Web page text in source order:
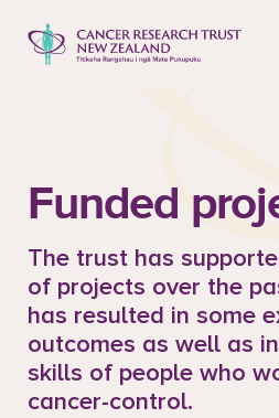
Funded
The trust has
of projects over the
has resulted in some
outcomes as well as
skills of people who
cancer-control.